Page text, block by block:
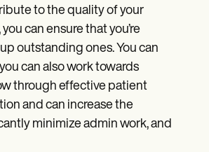
to the quality of your
can ensure that you’re
outstanding ones. You can
can also work towards
through effective patient
and can increase the
minimize admin work, and